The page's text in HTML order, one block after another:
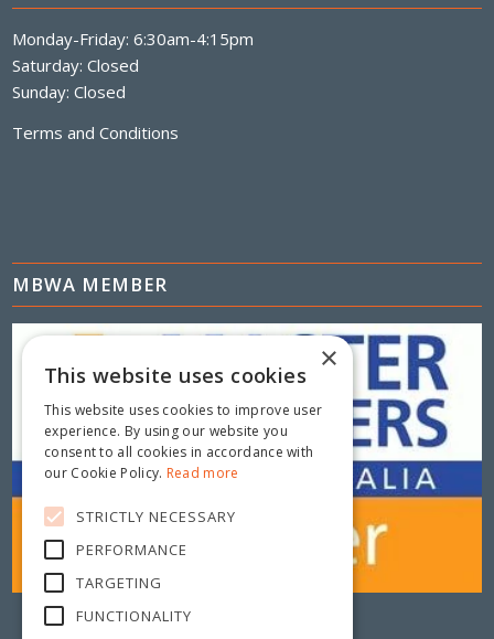
Monday-Friday: 6:30am-4:15pm
Saturday: Closed
Sunday: Closed
Terms and Conditions
MBWA MEMBER
×
This website uses cookies
This website uses cookies to improve user
experience. By using our website you
consent to all cookies in accordance with
our Cookie Policy. Read more
STRICTLY NECESSARY
PERFORMANCE
TARGETING
FUNCTIONALITY